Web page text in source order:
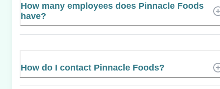
How many employees does Pinnacle Foods
have?
How do I contact Pinnacle Foods?